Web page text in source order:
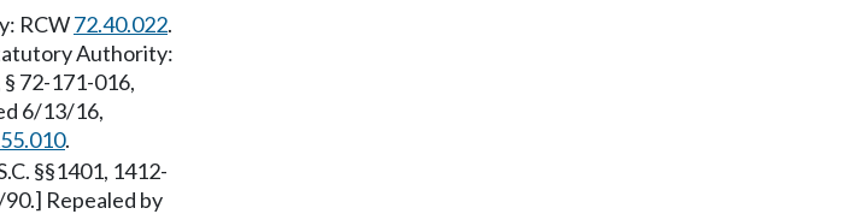
RCW72.40.022.
Authority:
§ 72-171-016,
6/13/16,
.
§§1401, 1412-
Repealed by